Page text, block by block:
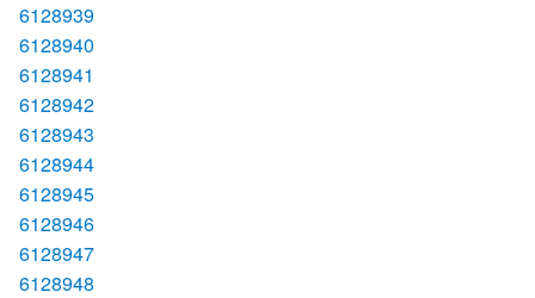
6128939
6128940
6128941
6128942
6128943
6128944
6128945
6128946
6128947
6128948